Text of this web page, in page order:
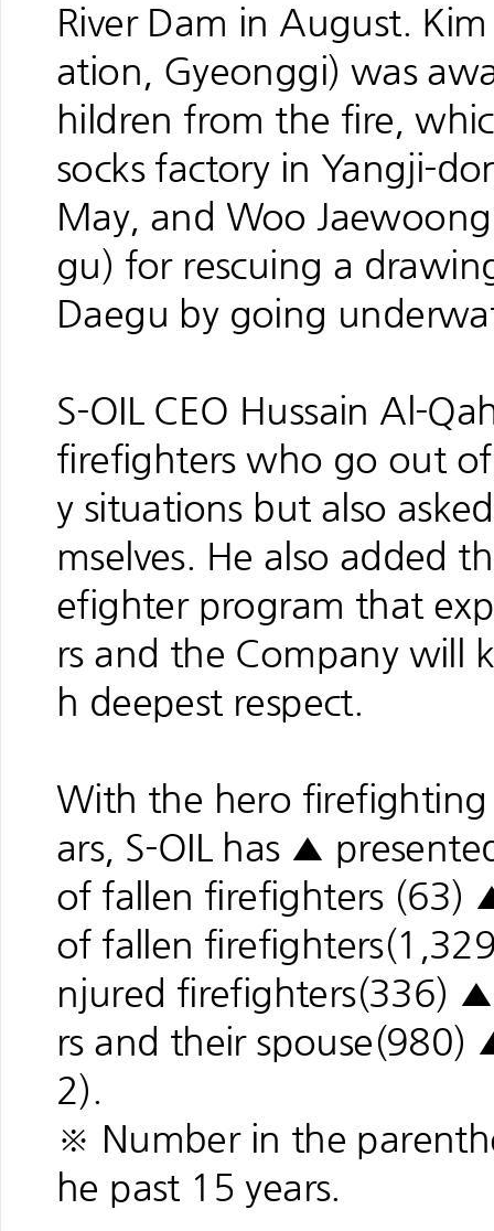
River Dam in August.
ation, Gyeonggi) was
hildren from the fire,
socks factory in Yangji-
May, and Woo
gu) for rescuing a
Daegu by going
S-OIL CEO Hussain Al-
firefighters who go out
y situations but also
mselves. He also added
efighter program that
rs and the Company will
h deepest respect.
With the hero
ars, S-OIL has ▲
of fallen firefighters (63)
of fallen
njured firefighters(336)
rs and their
2).
※ Number in the
he past 15 years.